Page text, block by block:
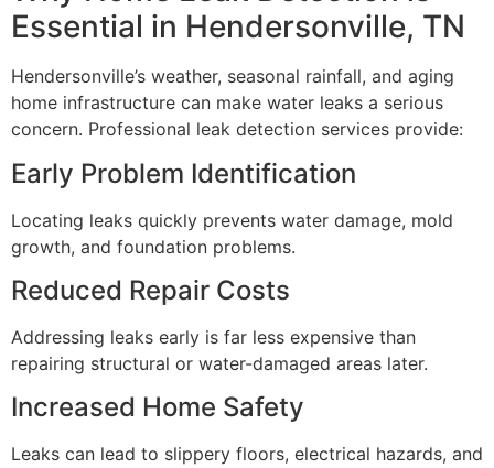
Essential in Hendersonville, TN
Hendersonville’s weather, seasonal rainfall, and aging
home infrastructure can make water leaks a serious
concern. Professional leak detection services provide:
Early Problem Identification
Locating leaks quickly prevents water damage, mold
growth, and foundation problems.
Reduced Repair Costs
Addressing leaks early is far less expensive than
repairing structural or water-damaged areas later.
Increased Home Safety
Leaks can lead to slippery floors, electrical hazards, and